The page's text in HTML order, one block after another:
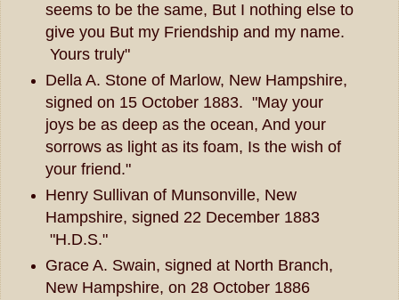
seems to be the same, But I nothing else to
give you But my Friendship and my name.
Yours truly"
Della A. Stone of Marlow, New Hampshire,
signed on 15 October 1883. "May your
joys be as deep as the ocean, And your
sorrows as light as its foam, Is the wish of
your friend."
Henry Sullivan of Munsonville, New
Hampshire, signed 22 December 1883
"H.D.S."
Grace A. Swain, signed at North Branch,
New Hampshire, on 28 October 1886